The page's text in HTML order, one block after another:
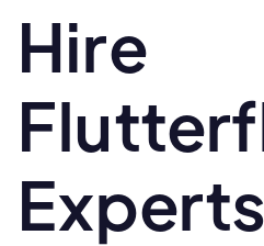
Hire
Experts